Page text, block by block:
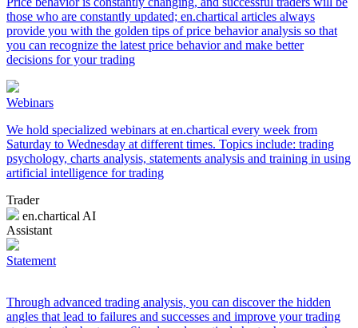
those who are constantly updated; en.chartical articles always
provide you with the golden tips of price behavior analysis so that
you can recognize the latest price behavior and make better
decisions for your trading
Webinars
We hold specialized webinars at en.chartical every week from
Saturday to Wednesday at different times. Topics include: trading
psychology, charts analysis, statements analysis and training in using
artificial intelligence for trading
Trader
en.chartical AI
Assistant
Statement
Through advanced trading analysis, you can discover the hidden
angles that lead to failures and successes and improve your trading